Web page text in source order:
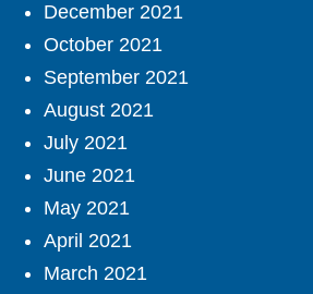
December 2021
October 2021
September 2021
August 2021
July 2021
June 2021
May 2021
April 2021
March 2021